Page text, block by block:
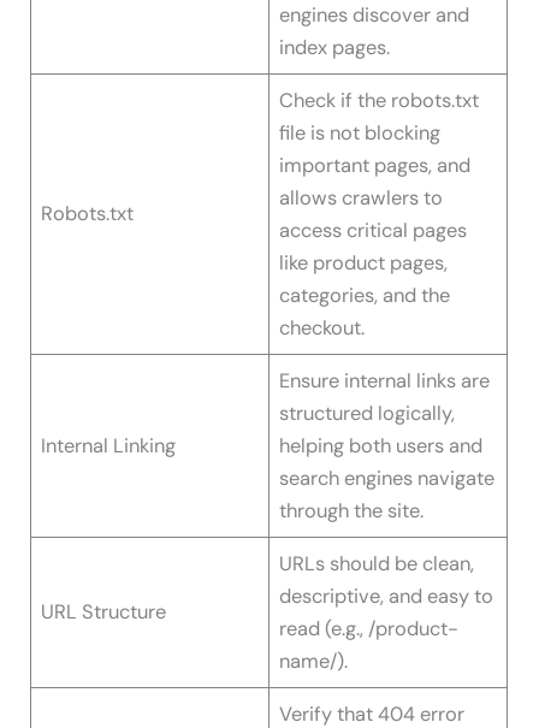
engines discover and
index pages.
Robots.txt
Check if the robots.txt
file is not blocking
important pages, and
allows crawlers to
access critical pages
like product pages,
categories, and the
checkout.
Internal Linking
Ensure internal links are
structured logically,
helping both users and
search engines navigate
through the site.
URL Structure
URLs should be clean,
descriptive, and easy to
read (e.g., /product-
name/).
Verify that 404 error